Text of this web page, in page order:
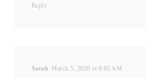
Reply
Sarah March 5, 2020 at 8:02 AM